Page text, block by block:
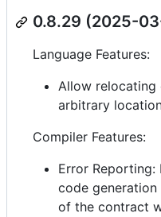
0.8.29 (2025-
Language Features:
Allow
arbitrary
Compiler Features:
Error
code
of the contract